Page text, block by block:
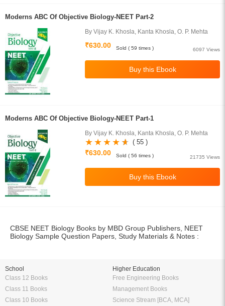
Moderns ABC Of Objective Biology-NEET Part-2
By Vijay K. Khosla, Kanta Khosla, O. P. Mehta
₹630.00
6097 Views
Sold ( 59 times )
Moderns ABC Of Objective Biology-NEET Part-1
By Vijay K. Khosla, Kanta Khosla, O. P. Mehta
( 55 )
₹630.00
21735 Views
Sold ( 56 times )
School
Class 12 Books
Class 9 Books
Oswaal Books
CBSE
NCERT
Higher Education
Free Engineering Books
Commerce & Economics Stream
VTU
RGPV
Law Books & Notes